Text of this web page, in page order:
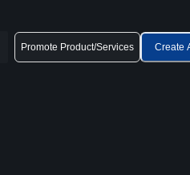
Promote Product/Services Create